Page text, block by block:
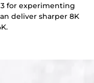
3 for experimenting
deliver sharper 8K